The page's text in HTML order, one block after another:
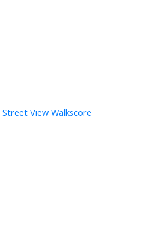
Street View Walkscore